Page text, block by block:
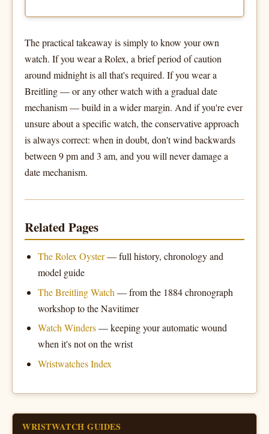
The practical takeaway is simply to know your own
watch. If you wear a Rolex, a brief period of caution
around midnight is all that's required. If you wear a
Breitling — or any other watch with a gradual date
mechanism — build in a wider margin. And if you're ever
unsure about a specific watch, the conservative approach
is always correct: when in doubt, don't wind backwards
between 9 pm and 3 am, and you will never damage a
date mechanism.
Related Pages
The Rolex Oyster— full history, chronology and
model guide
The Breitling Watch — from the 1884 chronograph
workshop to the Navitimer
Watch Winders— keeping your automatic wound
when it's not on the wrist
Wristwatches Index
WRISTWATCH GUIDES